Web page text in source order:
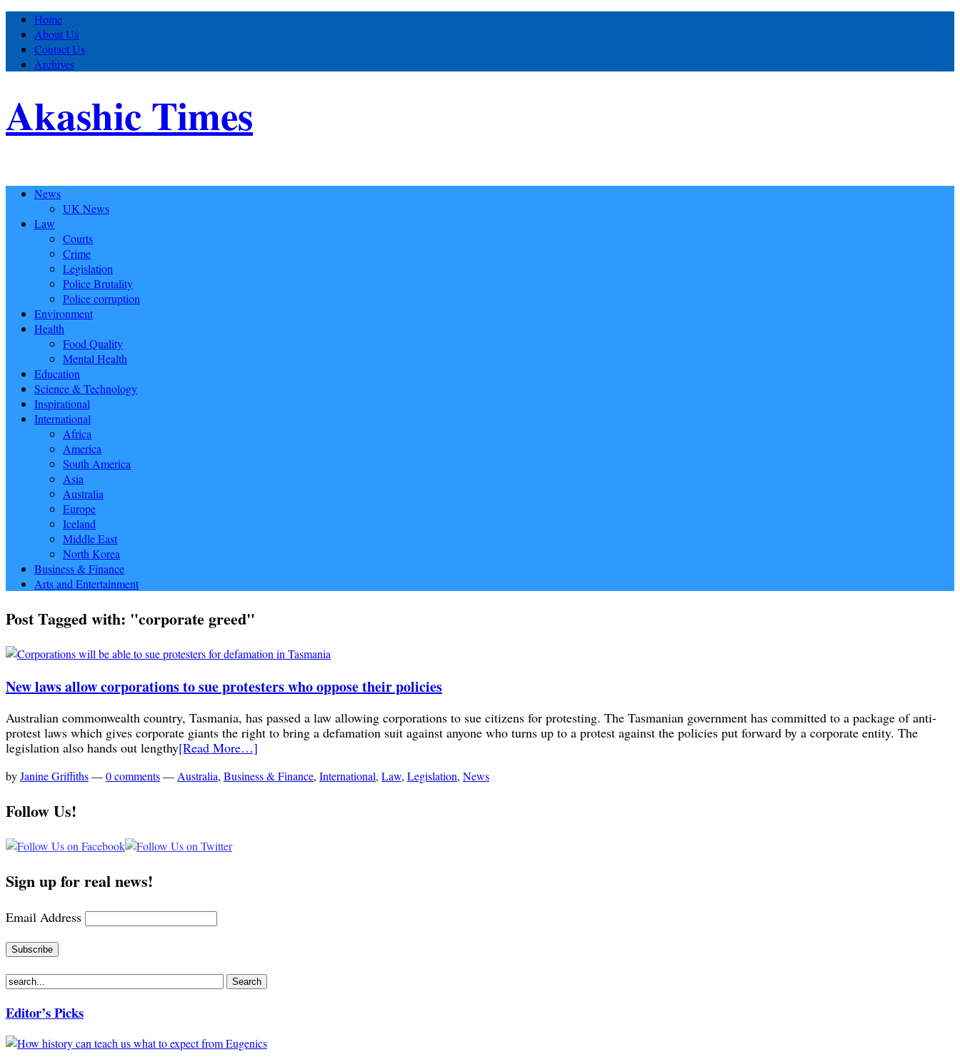
Home
About Us
Contact Us
Archives
Akashic Times
News
UK News
Law
Courts
Crime
Legislation
Police Brutality
Police corruption
Environment
Health
Food Quality
Mental Health
Education
Science & Technology
Inspirational
International
Africa
America
South America
Asia
Australia
Europe
Iceland
Middle East
North Korea
Business & Finance
Arts and Entertainment
Post Tagged with: "corporate greed"
New laws allow corporations to sue protesters who oppose their policies
Australian commonwealth country, Tasmania, has passed a law allowing corporations to sue citizens for protesting. The Tasmanian government has committed to a package of anti-
protest laws which gives corporate giants the right to bring a defamation suit against anyone who turns up to a protest against the policies put forward by a corporate entity. The
legislation also hands out lengthy[Read More…]
byJanine Griffiths—0 comments—Australia, Business & Finance, International, Law, Legislation, News
Follow Us!
Sign up for real news!
Email Address
Editor’s Picks